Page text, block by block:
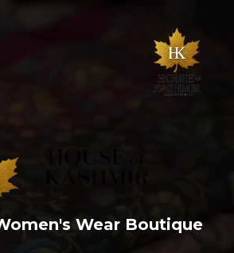
Wear Boutique